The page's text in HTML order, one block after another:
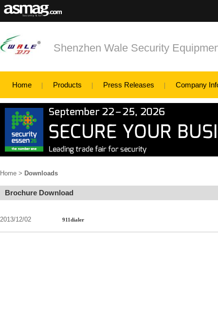
Shenzhen Wale Security
Home Products Press Releases Company
Home > Downloads
Brochure Download
2013/12/02 911dialer